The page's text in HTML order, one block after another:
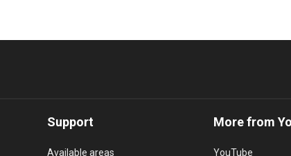
Support
Available areas
More from
YouTube